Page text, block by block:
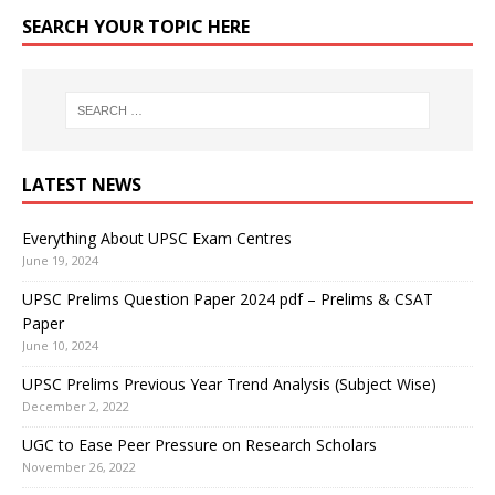
SEARCH YOUR TOPIC HERE
LATEST NEWS
Everything About UPSC Exam Centres
June 19, 2024
UPSC Prelims Question Paper 2024 pdf – Prelims & CSAT
Paper
June 10, 2024
UPSC Prelims Previous Year Trend Analysis (Subject Wise)
December 2, 2022
UGC to Ease Peer Pressure on Research Scholars
November 26, 2022